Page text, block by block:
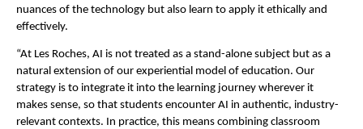
nuances of the technology but also learn to apply it ethically and
effectively.
“At Les Roches, AI is not treated as a stand-alone subject but as a
natural extension of our experiential model of education. Our
strategy is to integrate it into the learning journey wherever it
makes sense, so that students encounter AI in authentic, industry-
relevant contexts. In practice, this means combining classroom